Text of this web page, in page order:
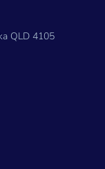
QLD 4105